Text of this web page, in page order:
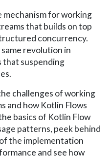
mechanism for working
that builds on top
concurrency.
revolution in
that suspending
challenges of working
and how Kotlin Flows
basics of Kotlin Flow
patterns, peek behind
the implementation
and see how